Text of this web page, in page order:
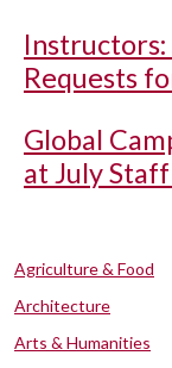
Instructors:
Requests
Global
at July
Agriculture & Food
Architecture
Arts & Humanities